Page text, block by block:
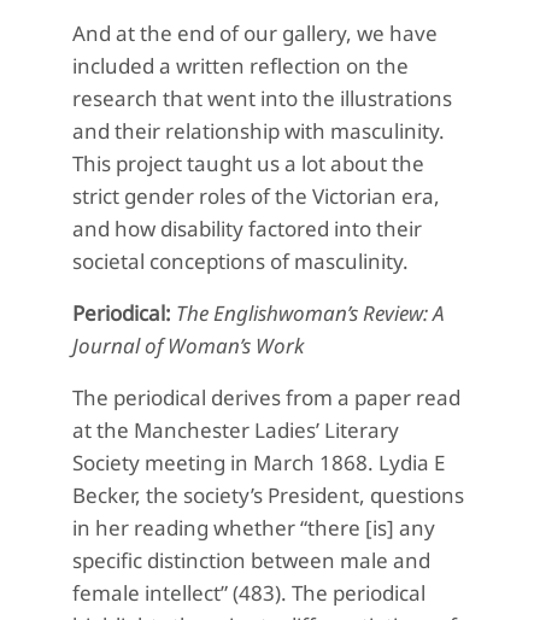
And at the end of our gallery, we have
included a written reflection on the
research that went into the illustrations
and their relationship with masculinity.
This project taught us a lot about the
strict gender roles of the Victorian era,
and how disability factored into their
societal conceptions of masculinity.
Periodical: The Englishwoman’s Review: A
Journal of Woman’s Work
The periodical derives from a paper read
at the Manchester Ladies’ Literary
Society meeting in March 1868. Lydia E
Becker, the society’s President, questions
in her reading whether “there [is] any
specific distinction between male and
female intellect” (483). The periodical